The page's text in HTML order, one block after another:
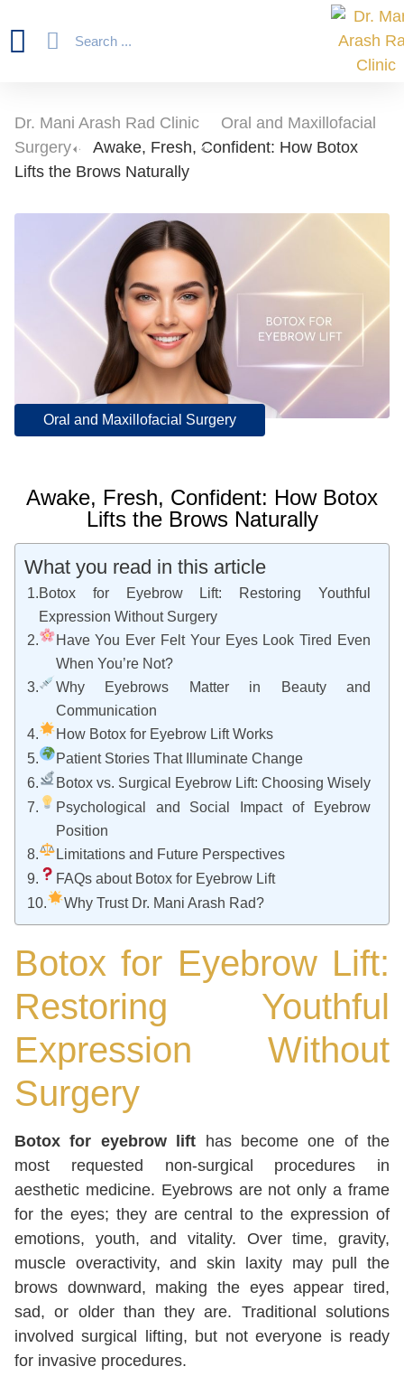
Dr. Mani Arash Rad Clinic
Oral and Maxillofacial
Surgery-
Awake, Fresh, Confident: How Botox
Lifts the Brows Naturally
Oral and Maxillofacial Surgery
Awake, Fresh, Confident: How Botox
Lifts the Brows Naturally
What you read in this article
Botox for Eyebrow Lift: Restoring Youthful
Expression Without Surgery
Have You Ever Felt Your Eyes Look Tired Even
When You’re Not?
Why Eyebrows Matter in Beauty and
Communication
How Botox for Eyebrow Lift Works
Patient Stories That Illuminate Change
Botox vs. Surgical Eyebrow Lift: Choosing Wisely
Psychological and Social Impact of Eyebrow
Position
Limitations and Future Perspectives
FAQs about Botox for Eyebrow Lift
Why Trust Dr. Mani Arash Rad?
Botox for Eyebrow Lift:
Restoring Youthful
Expression Without
Surgery
Botox for eyebrow lift has become one of the
most requested non-surgical procedures in
aesthetic medicine. Eyebrows are not only a frame
for the eyes; they are central to the expression of
emotions, youth, and vitality. Over time, gravity,
muscle overactivity, and skin laxity may pull the
brows downward, making the eyes appear tired,
sad, or older than they are. Traditional solutions
involved surgical lifting, but not everyone is ready
for invasive procedures.